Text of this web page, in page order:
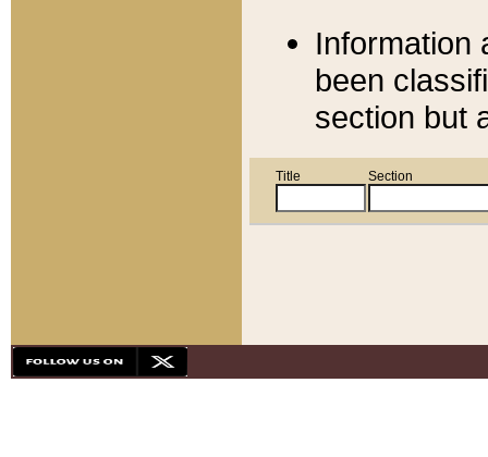
Information
been
section but
Title Section